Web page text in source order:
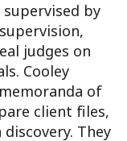
by
judges on
Cooley
of
client files,
They